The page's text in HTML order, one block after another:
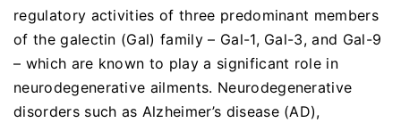
regulatory activities of three predominant members
of the galectin (Gal) family – Gal-1, Gal-3, and Gal-9
– which are known to play a significant role in
neurodegenerative ailments. Neurodegenerative
disorders such as Alzheimer’s disease (AD),